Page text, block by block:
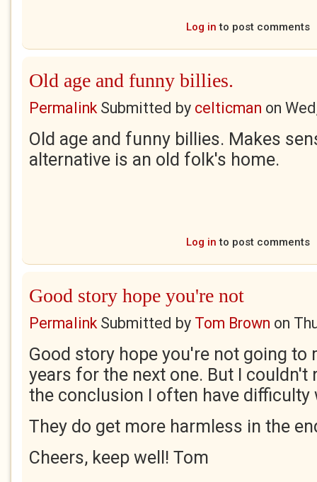
Log in to post comments
Old age and funny billies.
PermalinkSubmitted by celticman on
Old age and funny billies. Makes
alternative is an old folk's home.
Log in to post comments
Good story hope you're not
PermalinkSubmitted by Tom Brown on
Good story hope you're not going to
years for the next one. But I couldn't
the conclusion I often have difficulty
They do get more harmless in the
Cheers, keep well! Tom